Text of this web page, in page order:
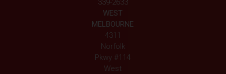
WEST
MELBOURNE
4311
Norfolk
Pkwy #114
West